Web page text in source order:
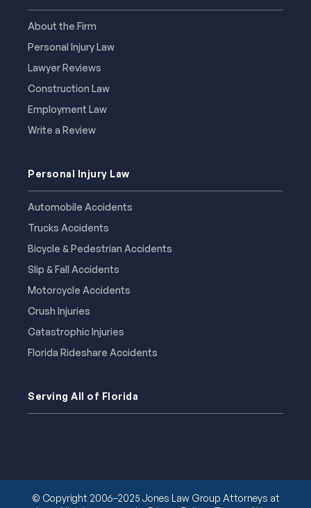
About the Firm
Personal Injury Law
Lawyer Reviews
Construction Law
Employment Law
Write a Review
Personal Injury Law
Automobile Accidents
Trucks Accidents
Bicycle & Pedestrian Accidents
Slip & Fall Accidents
Motorcycle Accidents
Crush Injuries
Catastrophic Injuries
Florida Rideshare Accidents
Serving All of Florida
© Copyright 2006–2025 Jones Law Group Attorneys at